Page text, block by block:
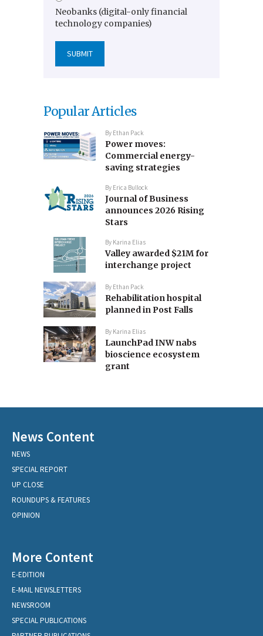
Neobanks (digital-only financial
technology companies)
Popular Articles
By Ethan Pack
Power moves:
Commercial energy-
saving strategies
By Erica Bullock
Journal of Business
announces 2026 Rising
Stars
By Karina Elias
Valley awarded $21M for
interchange project
By Ethan Pack
Rehabilitation hospital
planned in Post Falls
By Karina Elias
LaunchPad INW nabs
bioscience ecosystem
grant
News Content
NEWS
SPECIAL REPORT
UP CLOSE
ROUNDUPS & FEATURES
OPINION
More Content
E-EDITION
E-MAIL NEWSLETTERS
NEWSROOM
SPECIAL PUBLICATIONS